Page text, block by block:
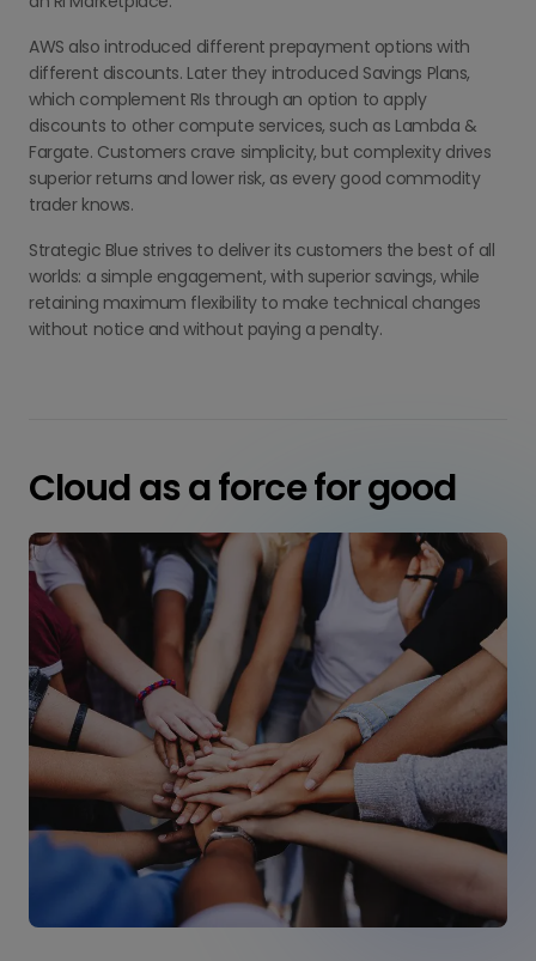
AWS also introduced different prepayment options with
different discounts. Later they introduced Savings Plans,
which complement RIs through an option to apply
discounts to other compute services, such as Lambda &
Fargate. Customers crave simplicity, but complexity drives
superior returns and lower risk, as every good commodity
trader knows.
Strategic Blue strives to deliver its customers the best of all
worlds: a simple engagement, with superior savings, while
retaining maximum flexibility to make technical changes
without notice and without paying a penalty.
Cloud as a force for good